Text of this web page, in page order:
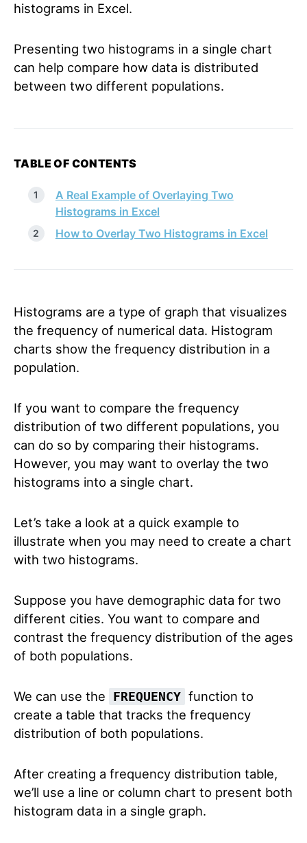
histograms in Excel.
Presenting two histograms in a single chart
can help compare how data is distributed
between two different populations.
TABLE OF CONTENTS
A Real Example of Overlaying Two
Histograms in Excel
How to Overlay Two Histograms in Excel
Histograms are a type of graph that visualizes
the frequency of numerical data. Histogram
charts show the frequency distribution in a
population.
If you want to compare the frequency
distribution of two different populations, you
can do so by comparing their histograms.
However, you may want to overlay the two
histograms into a single chart.
Let’s take a look at a quick example to
illustrate when you may need to create a chart
with two histograms.
Suppose you have demographic data for two
different cities. You want to compare and
contrast the frequency distribution of the ages
of both populations.
We can use the FREQUENCY function to
create a table that tracks the frequency
distribution of both populations.
After creating a frequency distribution table,
we’ll use a line or column chart to present both
histogram data in a single graph.